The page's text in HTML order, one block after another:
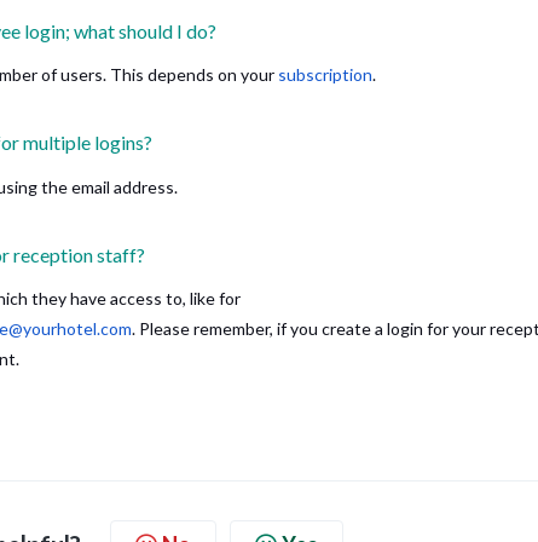
login; what should I do?
of users. This depends on your subscription.
multiple logins?
the email address.
reception staff?
they have access to, like for
. Please remember, if you create a login for your